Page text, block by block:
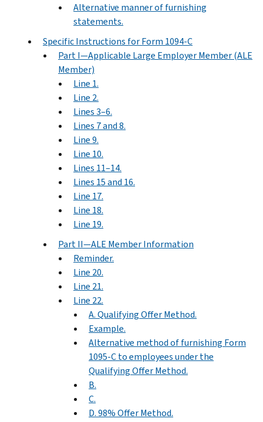
Alternative manner of furnishing
statements.
Specific Instructions for Form 1094-C
Part I—Applicable Large Employer Member (ALE
Member)
Line 1.
Line 2.
Lines 3–6.
Lines 7 and 8.
Line 9.
Line 10.
Lines 11–14.
Lines 15 and 16.
Line 17.
Line 18.
Line 19.
Part II—ALE Member Information
Reminder.
Line 20.
Line 21.
Line 22.
A. Qualifying Offer Method.
Example.
Alternative method of furnishing Form
1095-C to employees under the
Qualifying Offer Method.
B.
C.
D. 98% Offer Method.